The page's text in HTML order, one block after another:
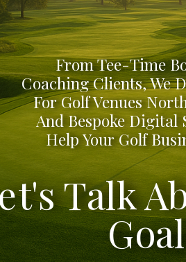
From Tee-Time
Coaching Clients, We
For Golf Venues
And Bespoke Digital
Help Your Golf
Talk